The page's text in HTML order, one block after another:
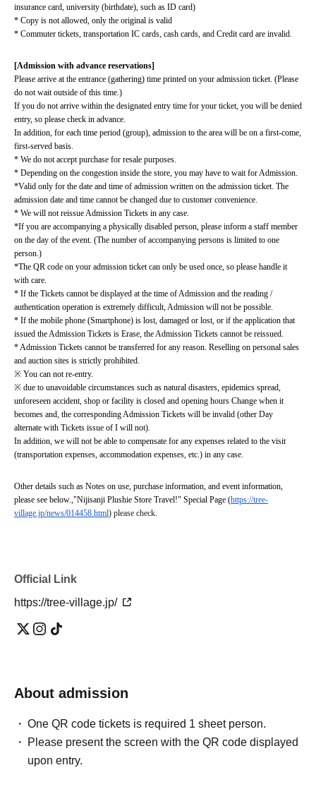
insurance card, university (birthdate), such as ID card)
* Copy is not allowed, only the original is valid
* Commuter tickets, transportation IC cards, cash cards, and Credit card are invalid.
[Admission with advance reservations]
Please arrive at the entrance (gathering) time printed on your admission ticket. (Please
do not wait outside of this time.)
If you do not arrive within the designated entry time for your ticket, you will be denied
entry, so please check in advance.
In addition, for each time period (group), admission to the area will be on a first-come,
first-served basis.
* We do not accept purchase for resale purposes.
* Depending on the congestion inside the store, you may have to wait for Admission.
*Valid only for the date and time of admission written on the admission ticket. The
admission date and time cannot be changed due to customer convenience.
* We will not reissue Admission Tickets in any case.
*If you are accompanying a physically disabled person, please inform a staff member
on the day of the event. (The number of accompanying persons is limited to one
person.)
*The QR code on your admission ticket can only be used once, so please handle it
with care.
* If the Tickets cannot be displayed at the time of Admission and the reading /
authentication operation is extremely difficult, Admission will not be possible.
* If the mobile phone (Smartphone) is lost, damaged or lost, or if the application that
issued the Admission Tickets is Erase, the Admission Tickets cannot be reissued.
* Admission Tickets cannot be transferred for any reason. Reselling on personal sales
and auction sites is strictly prohibited.
※ You can not re-entry.
※ due to unavoidable circumstances such as natural disasters, epidemics spread,
unforeseen accident, shop or facility is closed and opening hours Change when it
becomes and, the corresponding Admission Tickets will be invalid (other Day
alternate with Tickets issue of I will not).
In addition, we will not be able to compensate for any expenses related to the visit
(transportation expenses, accommodation expenses, etc.) in any case.
Other details such as Notes on use, purchase information, and event information,
please see below.,"Nijisanji Plushie Store Travel!" Special Page (https://tree-
village.jp/news/014458.html) please check.
Official Link
https://tree-village.jp/
About admission
One QR code tickets is required 1 sheet person.
Please present the screen with the QR code displayed
upon entry.